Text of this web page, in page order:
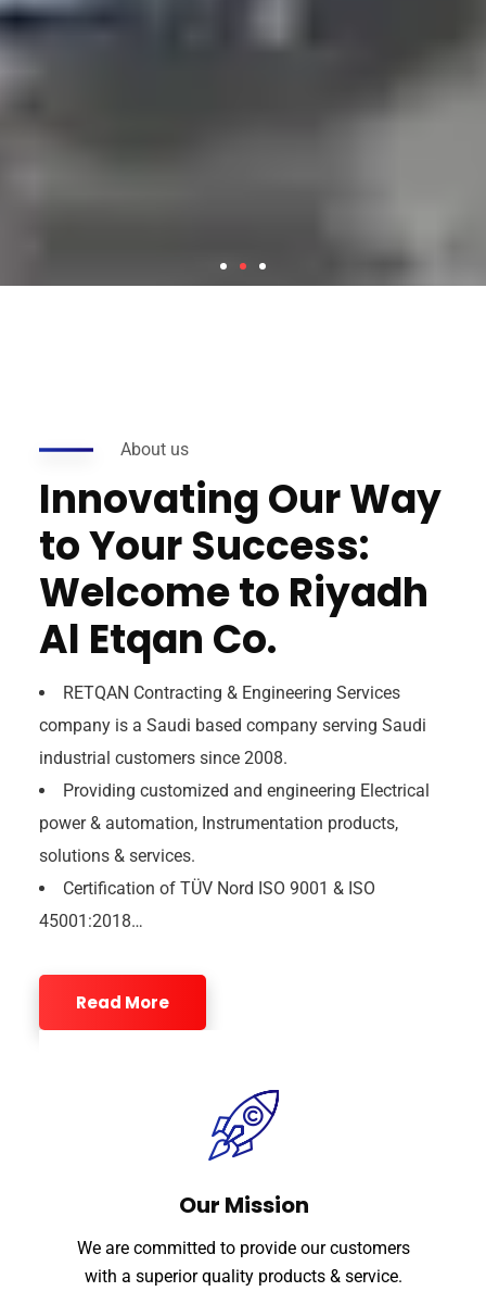
About us
Innovating Our Way
to Your Success:
Welcome to Riyadh
Al Etqan Co.
RETQAN Contracting & Engineering Services
company is a Saudi based company serving Saudi
industrial customers since 2008.
Providing customized and engineering Electrical
power & automation, Instrumentation products,
solutions & services.
Certification of TÜV Nord ISO 9001 & ISO
45001:2018…
Read More
Our Mission
We are committed to provide our customers
with a superior quality products & service.